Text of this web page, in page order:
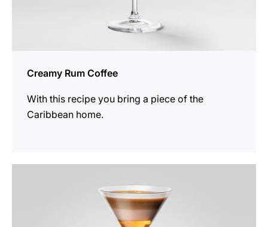
Creamy Rum Coffee
With this recipe you bring a piece of the
Caribbean home.